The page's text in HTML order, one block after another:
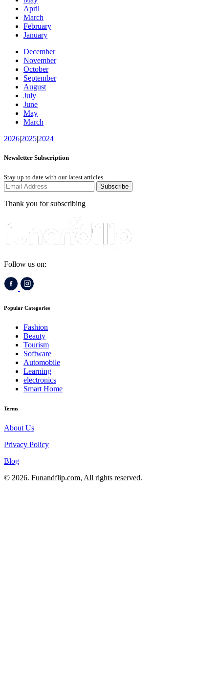
April
March
February
January
December
November
October
September
August
July
June
May
March
2026|2025|2024
Newsletter Subscription
Stay up to date with our latest articles.
Subscribe
Thank you for subscribing
Follow us on:
Popular Categories
Fashion
Beauty
Tourism
Software
Automobile
Learning
electronics
Smart Home
Terms
About Us
Privacy Policy
Blog
© 2026. Funandflip.com, All rights reserved.